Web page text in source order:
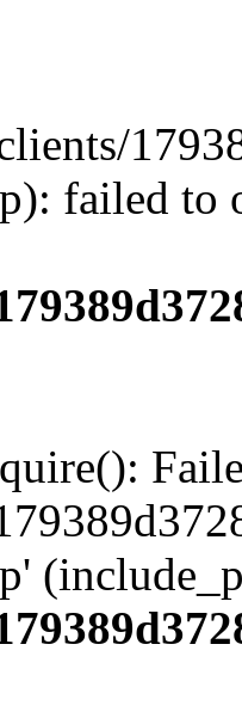
failed to